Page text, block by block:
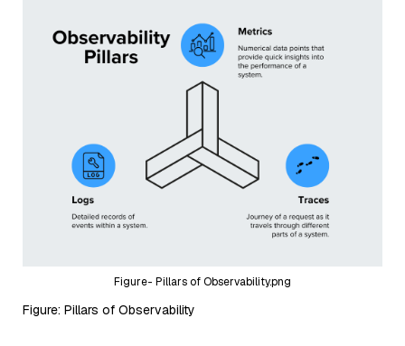
Figure- Pillars of Observability.png
Figure: Pillars of Observability